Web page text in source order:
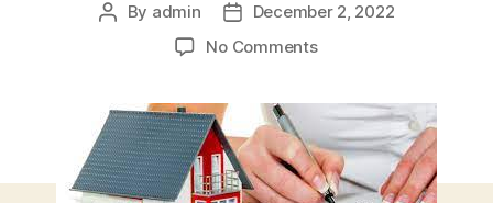
Post
By admin
Post
date
December 2, 2022
No Commentson
Rates
with
an
RBC